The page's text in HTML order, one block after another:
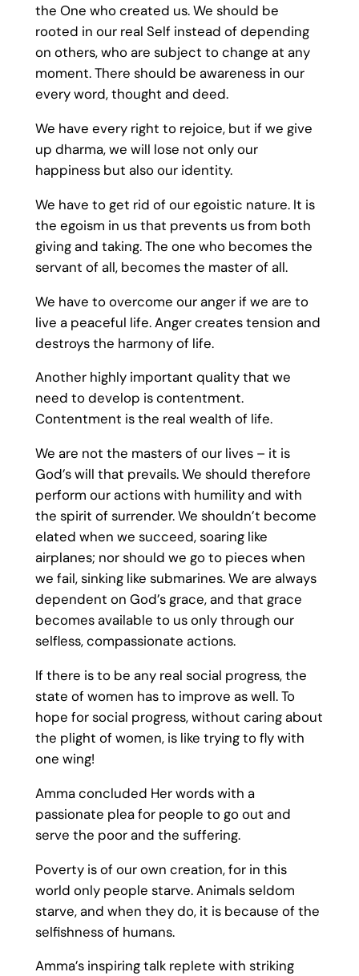
the One who created us. We should be
rooted in our real Self instead of depending
on others, who are subject to change at any
moment. There should be awareness in our
every word, thought and deed.
We have every right to rejoice, but if we give
up dharma, we will lose not only our
happiness but also our identity.
We have to get rid of our egoistic nature. It is
the egoism in us that prevents us from both
giving and taking. The one who becomes the
servant of all, becomes the master of all.
We have to overcome our anger if we are to
live a peaceful life. Anger creates tension and
destroys the harmony of life.
Another highly important quality that we
need to develop is contentment.
Contentment is the real wealth of life.
We are not the masters of our lives – it is
God’s will that prevails. We should therefore
perform our actions with humility and with
the spirit of surrender. We shouldn’t become
elated when we succeed, soaring like
airplanes; nor should we go to pieces when
we fail, sinking like submarines. We are always
dependent on God’s grace, and that grace
becomes available to us only through our
selfless, compassionate actions.
If there is to be any real social progress, the
state of women has to improve as well. To
hope for social progress, without caring about
the plight of women, is like trying to fly with
one wing!
Amma concluded Her words with a
passionate plea for people to go out and
serve the poor and the suffering.
Poverty is of our own creation, for in this
world only people starve. Animals seldom
starve, and when they do, it is because of the
selfishness of humans.
Amma’s inspiring talk replete with striking